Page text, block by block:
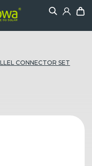
CONNECTOR SET